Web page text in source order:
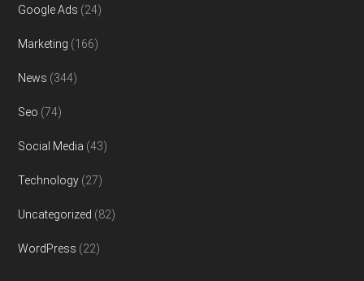
Google Ads (24)
Marketing (166)
News (344)
Seo (74)
Social Media (43)
Technology (27)
Uncategorized (82)
WordPress (22)